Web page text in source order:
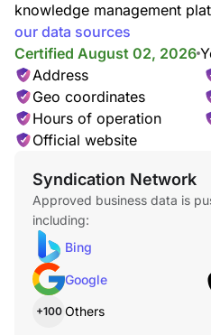
knowledge management
our data sources
Certified August 02, 2026
Address
Geo coordinates
Hours of operation
Official website
Syndication Network
Approved business data is
including:
Bing
Google
+100 Others